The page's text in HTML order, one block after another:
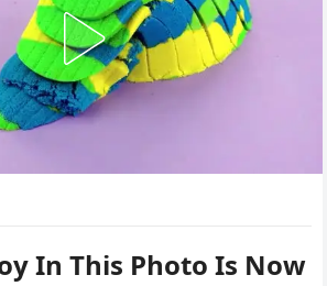
In This Photo Is Now